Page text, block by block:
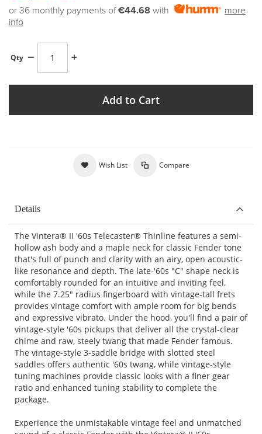
or 36 monthly payments of€44.68 with
more
info
Qty
Add to Cart
Wish List Compare
Details
The Vintera® II '60s Telecaster® Thinline features a semi-
hollow ash body and a maple neck for classic Fender tone
that's full of punch and clarity with an airy, open acoustic-
like resonance and depth. The late-'60s "C" shape neck is
comfortably rounded for an intuitive and inviting feel,
while the 7.25" radius fingerboard with vintage-tall frets
provides vintage comfort with ample room for big bends
and expressive vibrato. Under the hood, you'll find a pair of
vintage-style '60s pickups that deliver all the crystal-clear
chime and raw, steely twang that made Fender famous.
The vintage-style 3-saddle bridge with slotted steel
saddles offers authentic '60s twang, while vintage-style
tuning machines provide classic looks with a finer gear
ratio and enhanced tuning stability to complete the
package.
Experience the unmistakable vintage feel and unmatched